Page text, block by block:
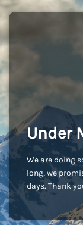
Under
We are doing
long, we
days. Thank